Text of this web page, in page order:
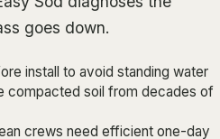
goes down.
install to avoid standing water
compacted soil from decades of
crews need efficient one-day